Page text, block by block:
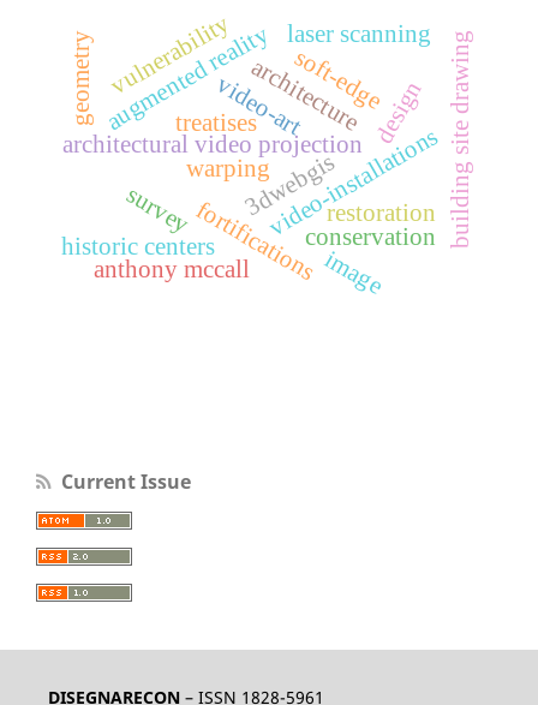
architectural video projection
video-art
video-installations
augmented reality
warping
soft-edge
architecture
treatises
fortifications building site drawing
vulnerability
historic centers
survey restoration
laser scanning
conservation
anthony mccall
image
geometry design
3dwebgis
Current Issue
DISEGNARECON– ISSN 1828-5961